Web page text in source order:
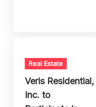
Real Estate
Veris Residential,
Inc. to